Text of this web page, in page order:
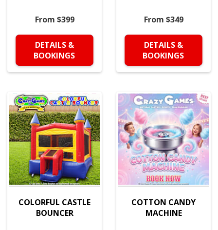
From $399
DETAILS &
BOOKINGS
From $349
DETAILS &
BOOKINGS
COLORFUL CASTLE
BOUNCER
COTTON CANDY
MACHINE